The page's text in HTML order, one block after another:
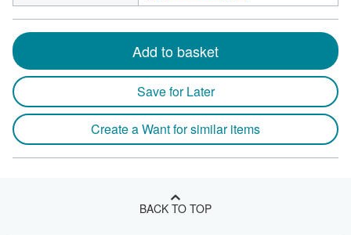
Add to basket
Save for Later
Create a Want for similar items
BACK TO TOP